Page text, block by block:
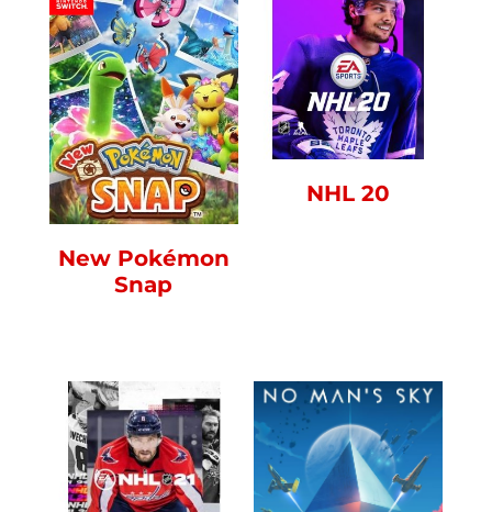
New Pokémon
Snap
NHL 20